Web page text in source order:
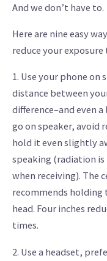
And we don’t have to.
Here are nine easy
reduce your
1. Use your phone on
distance between
difference–and even
go on speaker, avoid
hold it even slightly
speaking (radiation
when receiving). The
recommends holding
head. Four inches
times.
2. Use a headset,